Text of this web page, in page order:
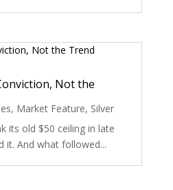
Not the
, Market Feature, Silver
its old $50 ceiling in late
And what followed...